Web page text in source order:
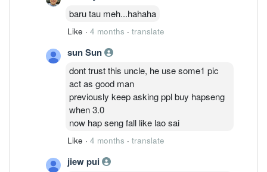
baru tau meh...hahaha
Like · 4 months · translate
sun Sun
dont trust this uncle, he use some1 pic
act as good man
previously keep asking ppl buy hapseng
when 3.0
now hap seng fall like lao sai
Like · 4 months · translate
jiew pui